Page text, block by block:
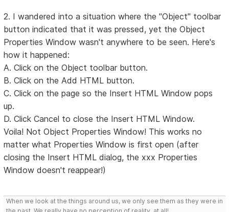
2. I wandered into a situation where the "Object" toolbar
button indicated that it was pressed, yet the Object
Properties Window wasn't anywhere to be seen. Here's
how it happened:
A. Click on the Object toolbar button.
B. Click on the Add HTML button.
C. Click on the page so the Insert HTML Window pops
up.
D. Click Cancel to close the Insert HTML Window.
Voila! Not Object Properties Window! This works no
matter what Properties Window is first open (after
closing the Insert HTML dialog, the xxx Properties
Window doesn't reappear!)
When we look at the things around us, we only see them as they were in